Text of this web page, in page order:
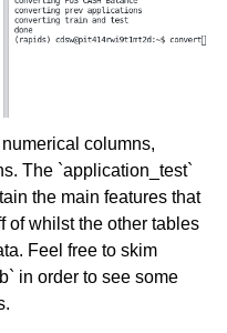
columns,
The `application_test`
the main features that
of whilst the other tables
Feel free to skim
in order to see some